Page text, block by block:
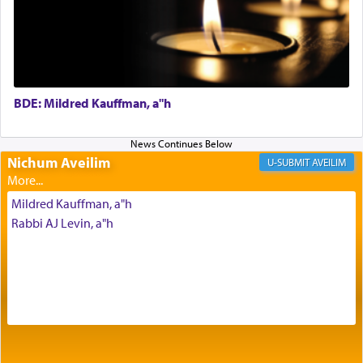
Prayer in its most elemental meaning is a means
by which man communicates with G-d conveying
acknowledgment of his dependance on His favor,
seeking through prayer to request G-d's
benevolence in acquiring one's needs.
One of the great Kabbalists, Rav Yehuda Chayat,
who was persecuted during the Inquisition and
expelled from Spain, describes in his famous
commentary Minchas Yehuda, another aspect of
prayer.
BDE: Mildred Kauffman, a"h
Nichum Aveilim AVEILIM
Mildred Kauffman, a"h
Rabbi AJ Levin, a"h